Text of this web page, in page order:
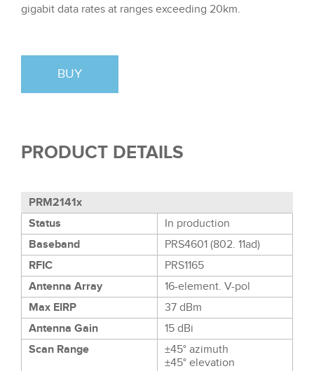
gigabit data rates at ranges exceeding 20km.
BUY
PRODUCT DETAILS
PRM2141x
Status
In production
Baseband
PRS4601 (802. 11ad)
RFIC
PRS1165
Antenna Array
16-element. V-pol
Max EIRP
37 dBm
Antenna Gain
15 dBi
Scan Range
±45° azimuth
±45° elevation